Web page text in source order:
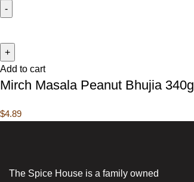
Add to cart
Mirch Masala Peanut Bhujia 340g
$4.89
The Spice House is a family owned